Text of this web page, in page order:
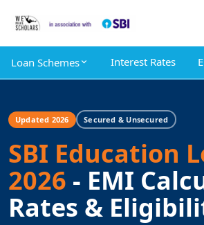
Loan Schemes Interest Rates
Updated 2026 Secured & Unsecured
SBI Education
2026 - EMI
Rates &